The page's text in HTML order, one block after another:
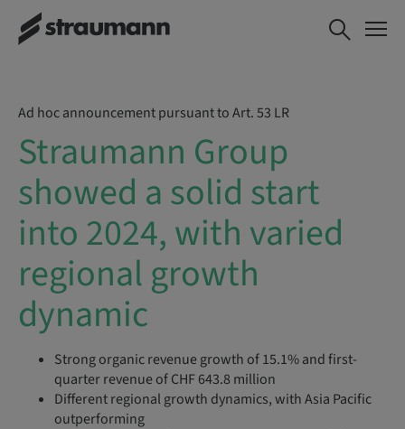
Ad hoc announcement pursuant to Art. 53 LR
Straumann Group
showed a solid start
into 2024, with varied
regional growth
dynamic
Strong organic revenue growth of 15.1% and first-
quarter revenue of CHF 643.8 million
Different regional growth dynamics, with Asia Pacific
outperforming